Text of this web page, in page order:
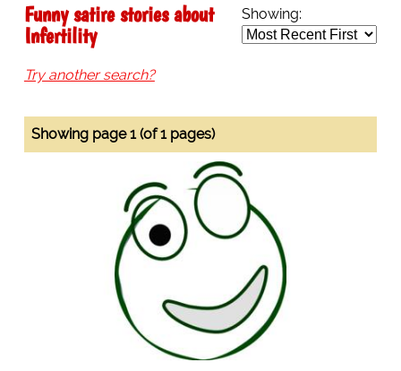
Showing:
Funny satire stories about
Infertility
Try another search?
Showing page 1 (of 1 pages)